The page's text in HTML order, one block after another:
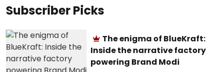
Subscriber Picks
The enigma of BlueKraft:
Inside the narrative factory
powering Brand Modi